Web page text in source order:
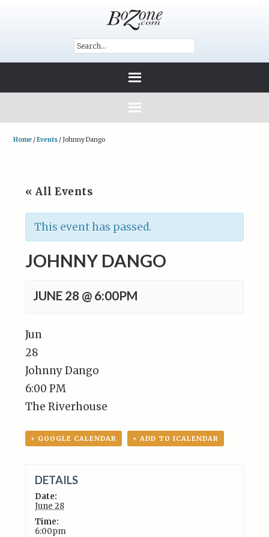
Home /Events / Johnny Dango
« All Events
This event has passed.
JOHNNY DANGO
JUNE 28 @ 6:00PM
Jun
28
Johnny Dango
6:00 PM
The Riverhouse
+ GOOGLE CALENDAR + ADD TO ICALENDAR
DETAILS
Date:
June 28
Time:
6:00pm